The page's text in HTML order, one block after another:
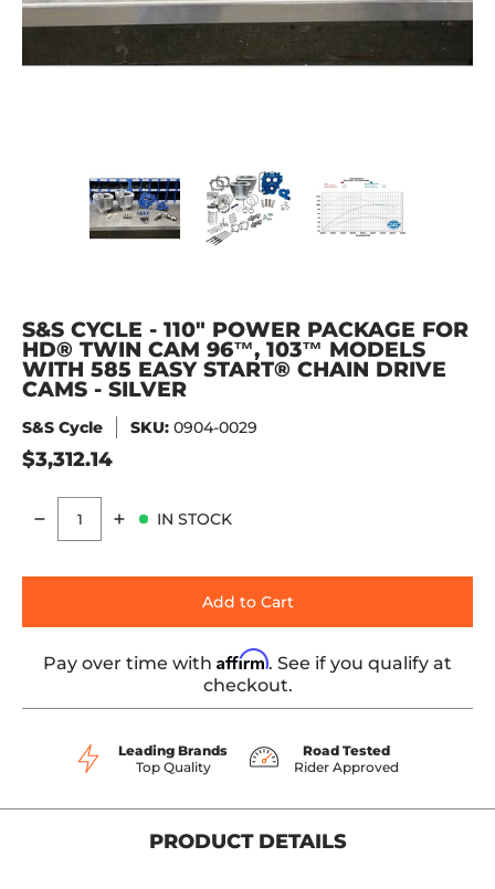
S&S Cycle - 110" Power Package for HD® Twin Cam 96™,
S&S Cycle - 110" Power Package for
S&S Cycle - 110"
S&S CYCLE - 110" POWER PACKAGE FOR
HD® TWIN CAM 96™, 103™ MODELS
WITH 585 EASY START® CHAIN DRIVE
CAMS - SILVER
S&S Cycle SKU: 0904-0029
$3,312.14
Quantity
IN STOCK
Add to Cart
Pay over time with Affirm. See if you qualify at
checkout.
Leading Brands
Top Quality
Road Tested
Rider Approved
PRODUCT DETAILS